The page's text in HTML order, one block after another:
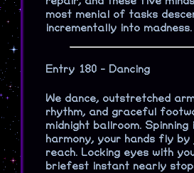
most menial of tasks
incrementally into madness.
Entry 180 - Dancing
We dance, outstretched
rhythm, and graceful
midnight ballroom.
harmony, your hands fly by
reach. Locking eyes with
briefest instant nearly